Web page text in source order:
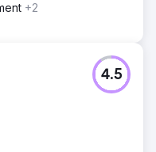
+2
4.5